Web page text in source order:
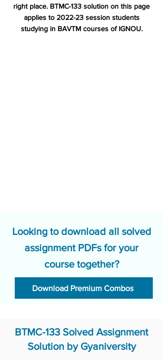
right place. BTMC-133 solution on this page
applies to 2022-23 session students
studying in BAVTM courses of IGNOU.
Looking to download all solved
assignment PDFs for your
course together?
Download Premium Combos
BTMC-133 Solved Assignment
Solution by Gyaniversity